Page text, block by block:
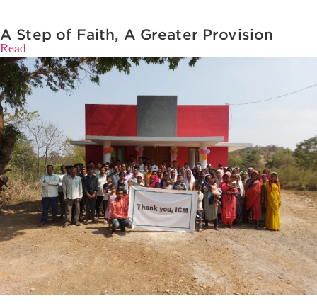
A Step of Faith, A Greater Provision
Read